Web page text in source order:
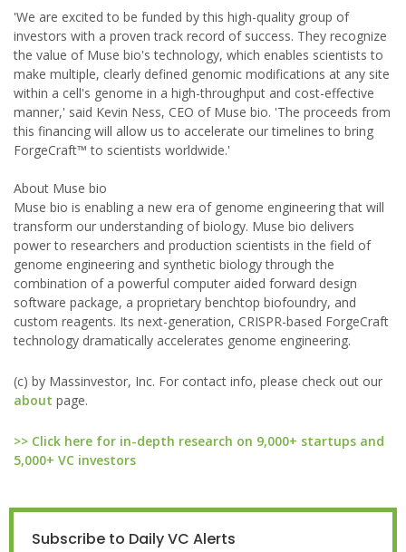
'We are excited to be funded by this high-quality group of
investors with a proven track record of success. They recognize
the value of Muse bio's technology, which enables scientists to
make multiple, clearly defined genomic modifications at any site
within a cell's genome in a high-throughput and cost-effective
manner,' said Kevin Ness, CEO of Muse bio. 'The proceeds from
this financing will allow us to accelerate our timelines to bring
ForgeCraft™ to scientists worldwide.'
About Muse bio
Muse bio is enabling a new era of genome engineering that will
transform our understanding of biology. Muse bio delivers
power to researchers and production scientists in the field of
genome engineering and synthetic biology through the
combination of a powerful computer aided forward design
software package, a proprietary benchtop biofoundry, and
custom reagents. Its next-generation, CRISPR-based ForgeCraft
technology dramatically accelerates genome engineering.
(c) by Massinvestor, Inc. For contact info, please check out our
about page.
>> Click here for in-depth research on 9,000+ startups and
5,000+ VC investors
Subscribe to Daily VC Alerts